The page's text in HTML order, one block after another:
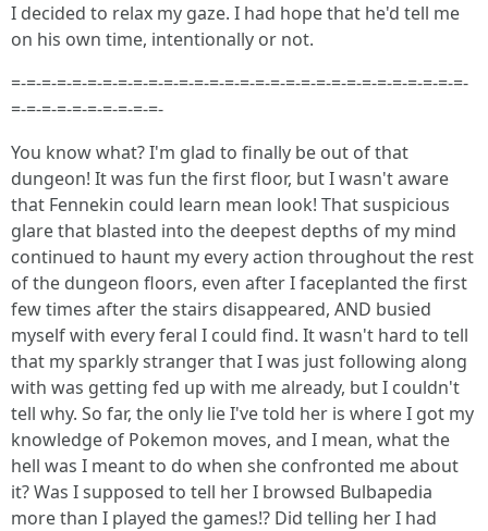
I decided to relax my gaze. I had hope that he'd tell me
on his own time, intentionally or not.
=-=-=-=-=-=-=-=-=-=-=-=-=-=-=-=-=-=-=-=-=-=-=-=-=-=-=-=-=-=-
=-=-=-=-=-=-=-=-=-=-
You know what? I'm glad to finally be out of that
dungeon! It was fun the first floor, but I wasn't aware
that Fennekin could learn mean look! That suspicious
glare that blasted into the deepest depths of my mind
continued to haunt my every action throughout the rest
of the dungeon floors, even after I faceplanted the first
few times after the stairs disappeared, AND busied
myself with every feral I could find. It wasn't hard to tell
that my sparkly stranger that I was just following along
with was getting fed up with me already, but I couldn't
tell why. So far, the only lie I've told her is where I got my
knowledge of Pokemon moves, and I mean, what the
hell was I meant to do when she confronted me about
it? Was I supposed to tell her I browsed Bulbapedia
more than I played the games!? Did telling her I had